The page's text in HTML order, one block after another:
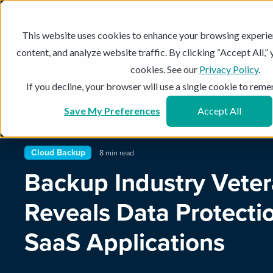
This website uses cookies to enhance your browsing
content, and analyze website traffic. By clicking “Accept All,”
cookies. See our Privacy Policy.
If you decline, your browser will use a single cookie to
Save My Preferences Accept All
Products Use Cases
The Asigra Blog Cloud Backup Recovery Point
Cloud Backup 8 min read
Backup Industry
Reveals Data
SaaS Applications